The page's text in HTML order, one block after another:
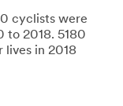
cyclists were
to 2018. 5180
lives in 2018